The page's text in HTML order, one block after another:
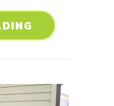
ABOUT AC